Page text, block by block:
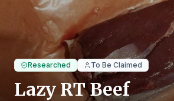
Researched To Be Claimed
Lazy RT Beef